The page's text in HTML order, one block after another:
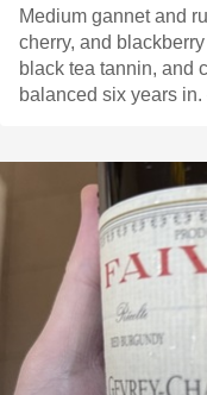
Medium gannet and
cherry, and
black tea tannin, and
balanced six years in.